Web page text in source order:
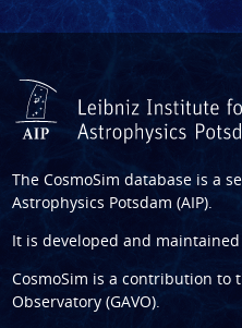
The CosmoSim database is a
Astrophysics Potsdam (AIP).
It is developed and
CosmoSim is a contribution to
Observatory (GAVO).